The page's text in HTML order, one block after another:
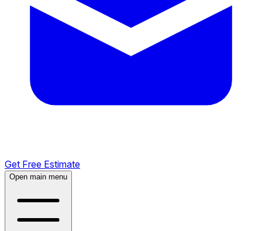
Get Free Estimate
Open main menu